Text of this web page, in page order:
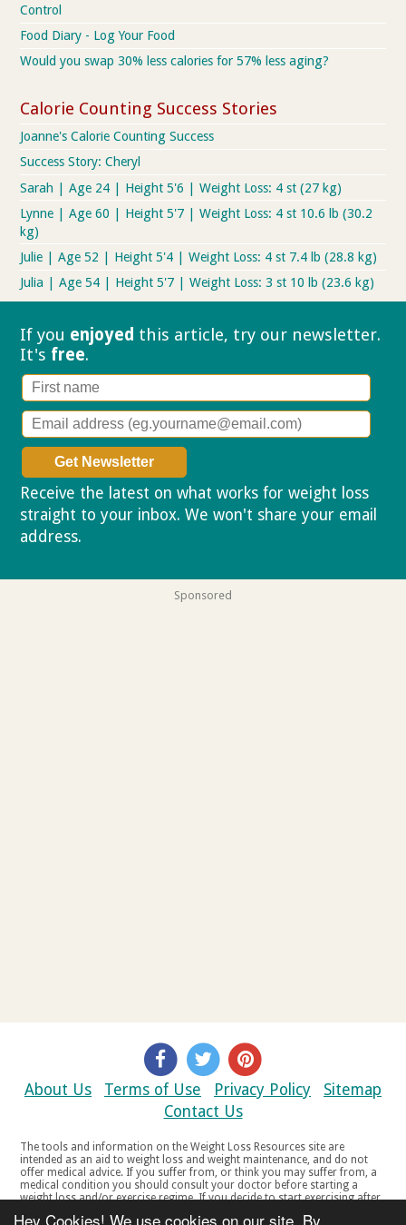
Hey Cookies! We use cookies on our site. By
Control
Food Diary - Log Your Food
Would you swap 30% less calories for 57% less aging?
Calorie Counting Success Stories
Joanne's Calorie Counting Success
Success Story: Cheryl
Sarah | Age 24 | Height 5'6 | Weight Loss: 4 st (27 kg)
Lynne | Age 60 | Height 5'7 | Weight Loss: 4 st 10.6 lb (30.2
kg)
Julie | Age 52 | Height 5'4 | Weight Loss: 4 st 7.4 lb (28.8 kg)
Julia | Age 54 | Height 5'7 | Weight Loss: 3 st 10 lb (23.6 kg)
If you enjoyed this article, try our newsletter.
It's free.
Receive the latest on what works for weight loss
straight to your inbox. We won't share your email
address.
Sponsored
About Us Terms of Use Privacy Policy
Sitemap
Contact Us
The tools and information on the Weight Loss Resources site are
intended as an aid to weight loss and weight maintenance, and do not
offer medical advice. If you suffer from, or think you may suffer from, a
medical condition you should consult your doctor before starting a
weight loss and/or exercise regime. If you decide to start exercising after